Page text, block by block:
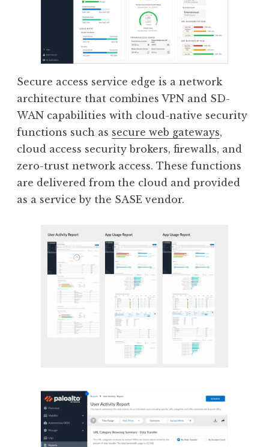
Secure access service edge is a network
architecture that combines VPN and SD-
WAN capabilities with cloud-native security
functions such as secure web gateways,
cloud access security brokers, firewalls, and
zero-trust network access. These functions
are delivered from the cloud and provided
as a service by the SASE vendor.